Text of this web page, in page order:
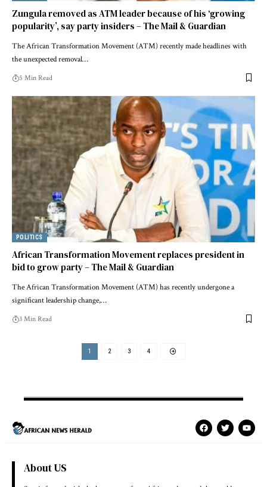
Zungula removed as ATM leader because of his ‘growing
popularity’, say party insiders – The Mail & Guardian
The African Transformation Movement (ATM) recently made headlines with
the unexpected removal…
5 Min Read
POLITICS
African Transformation Movement replaces president in
bid to grow party – The Mail & Guardian
The African Transformation Movement (ATM) has recently undergone a
significant leadership change,…
3 Min Read
1 2 3 4
About US